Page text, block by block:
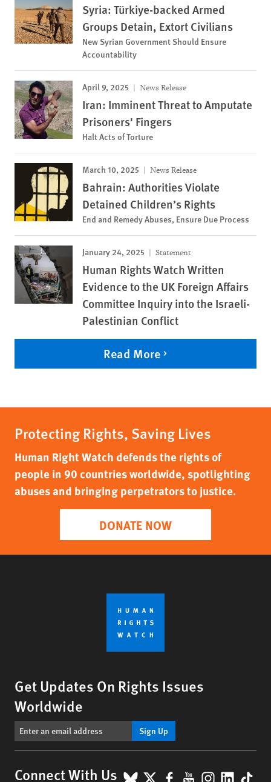
Syria: Türkiye-backed Armed
Groups Detain, Extort Civilians
New Syrian Government Should Ensure
Accountability
April 9, 2025 News Release
Iran: Imminent Threat to Amputate
Prisoners' Fingers
Halt Acts of Torture
March 10, 2025 News Release
Bahrain: Authorities Violate
Detained Children’s Rights
End and Remedy Abuses, Ensure Due Process
January 24, 2025 Statement
Human Rights Watch Written
Evidence to the UK Foreign Affairs
Committee Inquiry into the Israeli-
Palestinian Conflict
Read More
Protecting Rights, Saving Lives
Human Right Watch defends the rights of
people in 90 countries worldwide, spotlighting
abuses and bringing perpetrators to justice.
DONATE NOW
Get Updates On Rights Issues
Worldwide
Sign Up
Connect With Us